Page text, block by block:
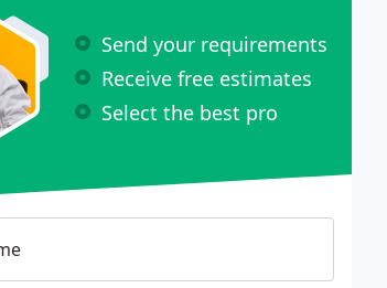
Send your requirements
Receive free estimates
Select the best pro